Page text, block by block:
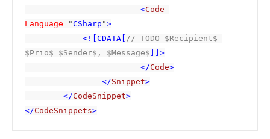
                        <
Language="CSharp ">
            <![CDATA[
// TODO $Recipient$
$Prio$ $Sender$, $Message$ ]]>
                        </
Code>
                </
Snippet>
        </
CodeSnippet>
</CodeSnippets>